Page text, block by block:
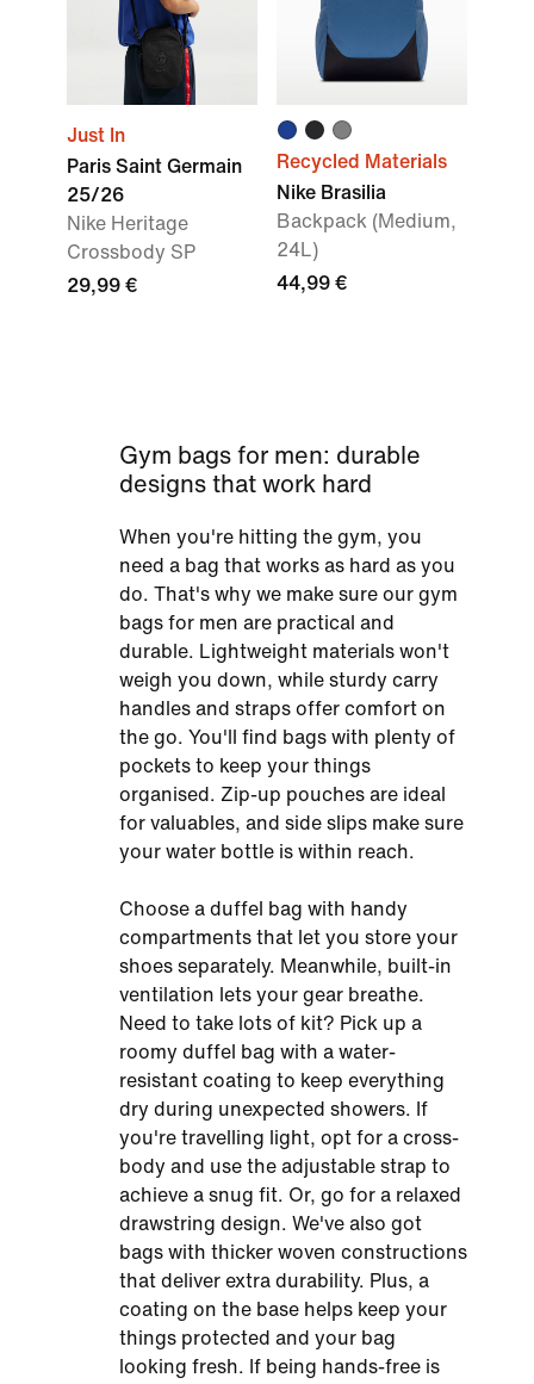
Just In
Paris Saint Germain
25/26
Nike Heritage
Crossbody SP
29,99 €
Recycled Materials
Nike Brasilia
Backpack (Medium,
24L)
44,99 €
Gym bags for men: durable
designs that work hard
When you're hitting the gym, you
need a bag that works as hard as you
do. That's why we make sure our gym
bags for men are practical and
durable. Lightweight materials won't
weigh you down, while sturdy carry
handles and straps offer comfort on
the go. You'll find bags with plenty of
pockets to keep your things
organised. Zip-up pouches are ideal
for valuables, and side slips make sure
your water bottle is within reach.
Choose a duffel bag with handy
compartments that let you store your
shoes separately. Meanwhile, built-in
ventilation lets your gear breathe.
Need to take lots of kit? Pick up a
roomy duffel bag with a water-
resistant coating to keep everything
dry during unexpected showers. If
you're travelling light, opt for a cross-
body and use the adjustable strap to
achieve a snug fit. Or, go for a relaxed
drawstring design. We've also got
bags with thicker woven constructions
that deliver extra durability. Plus, a
coating on the base helps keep your
things protected and your bag
looking fresh. If being hands-free is